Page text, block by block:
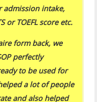
admission intake,
or TOEFL score etc.
form back, we
perfectly
to be used for
a lot of people
and also helped